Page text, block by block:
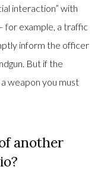
interaction” with
for example, a traffic
inform the officer
But if the
weapon you must
another